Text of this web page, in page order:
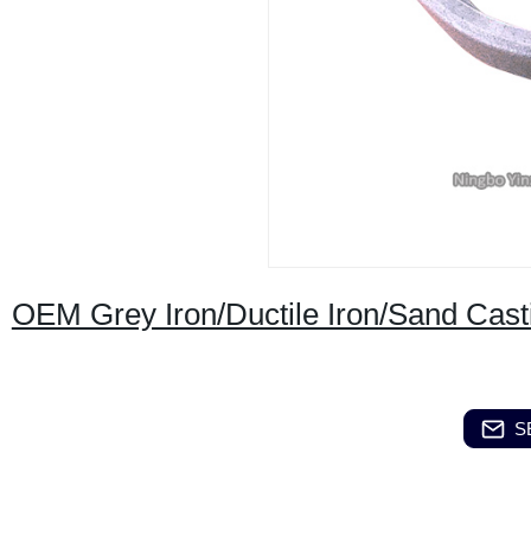
OEM Grey Iron/Ductile Iron/Sand